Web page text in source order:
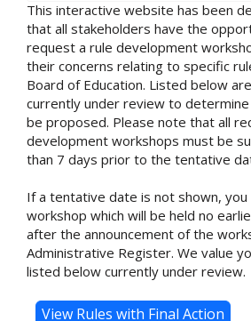
This interactive website has been
that all stakeholders have the
request a rule development
their concerns relating to specific
Board of Education. Listed below
currently under review to determine
be proposed. Please note that all
development workshops must be
than 7 days prior to the tentative
If a tentative date is not shown,
workshop which will be held no
after the announcement of the
Administrative Register. We value
listed below currently under review.